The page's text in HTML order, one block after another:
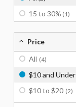
15 to 30% (1)
Price
All (4)
$10 and Under
$10 to $20 (2)